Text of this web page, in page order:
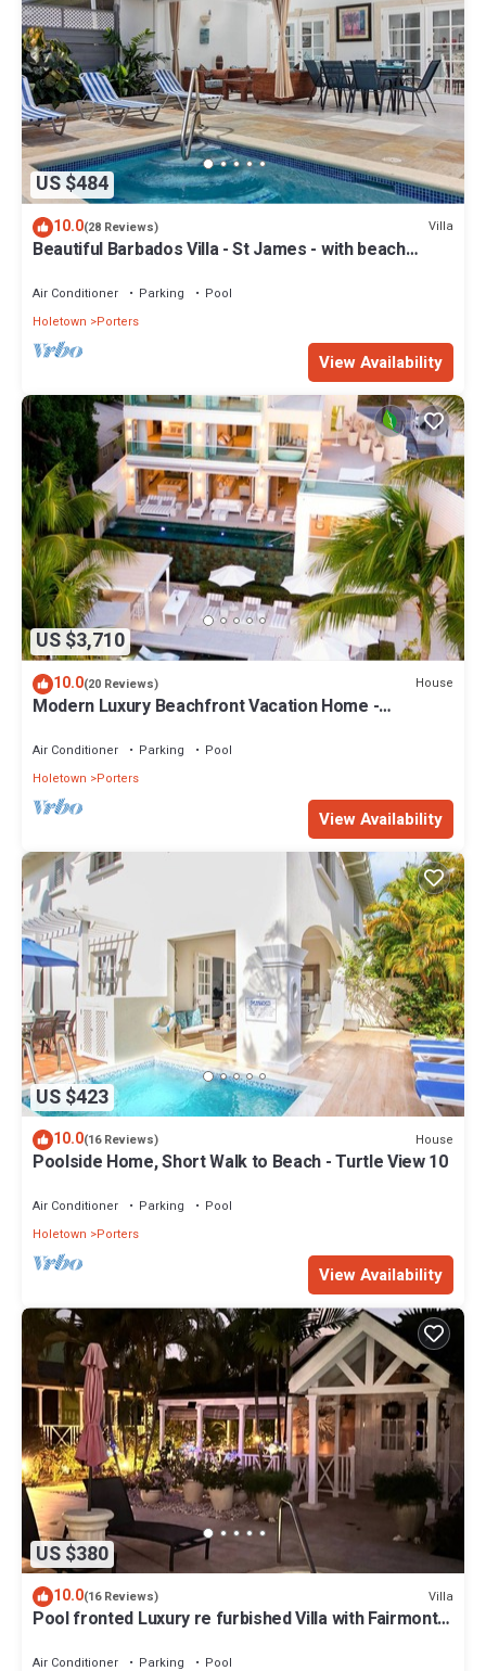
US $484
10.0(28 Reviews) Villa
Beautiful Barbados Villa - St James - with beach
Air Conditioner Parking
Pool
Holetown
Porters
View Availability
US $3,710
10.0(20 Reviews) House
Modern Luxury Beachfront Vacation Home -
Air Conditioner Parking
Pool
Holetown
Porters
View Availability
US $423
10.0(16 Reviews) House
Poolside Home, Short Walk to Beach - Turtle View 10
Air Conditioner Parking
Pool
Holetown
Porters
View Availability
US $380
10.0(16 Reviews) Villa
Pool fronted Luxury re furbished Villa with Fairmont
Air Conditioner Parking Pool